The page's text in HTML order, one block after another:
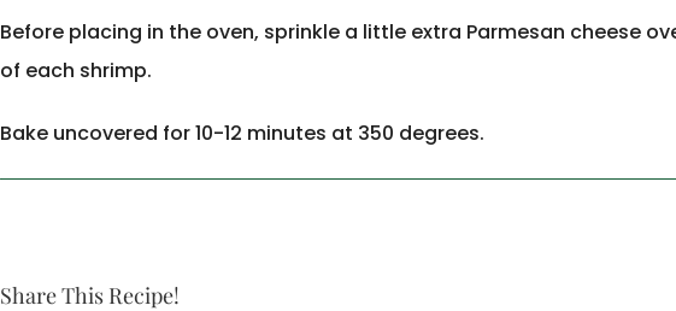
Before placing in the oven, sprinkle a little extra Parmesan cheese
of each shrimp.
Bake uncovered for 10-12 minutes at 350 degrees.
Share This Recipe!